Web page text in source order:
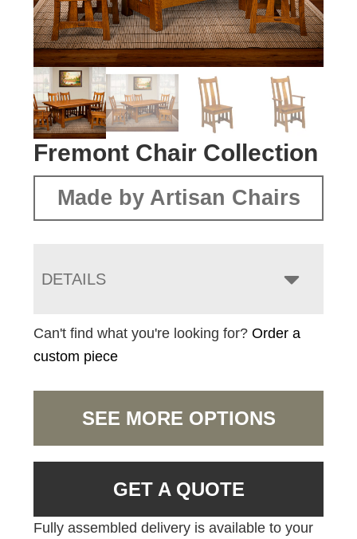
Fremont Chair Collection
Made by Artisan Chairs
DETAILS
Can't find what you're looking for?Order a
custom piece
SEE MORE OPTIONS
GET A QUOTE
Fully assembled delivery is available to your